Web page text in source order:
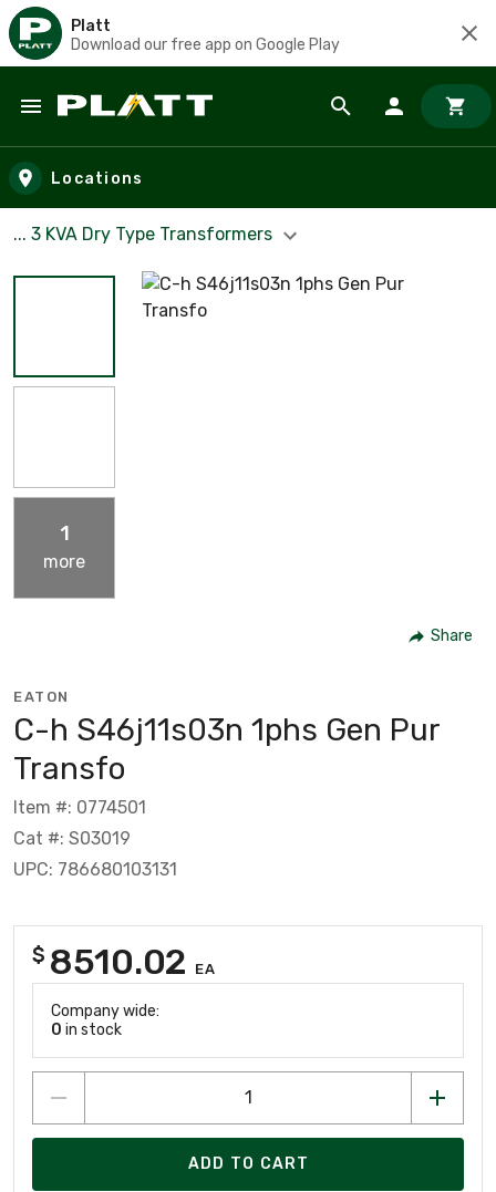
Platt
Download our free app on Google Play
Skip to main content
Locations
... 3 KVA Dry Type Transformers
1
more
Share
EATON
C-h S46j11s03n 1phs Gen Pur
Transfo
Item #: 0774501
Cat #: S03019
UPC: 786680103131
$ 8510.02 EA
Company wide:
0 in stock
ADD TO CART